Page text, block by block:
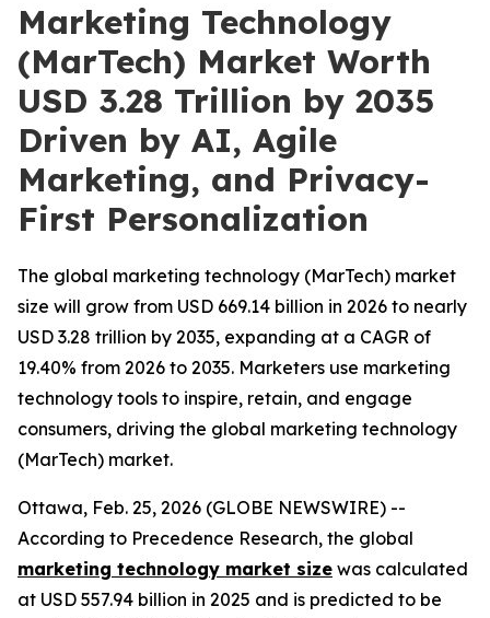
Marketing Technology
(MarTech) Market Worth
USD 3.28 Trillion by 2035
Driven by AI, Agile
Marketing, and Privacy-
First Personalization
The global marketing technology (MarTech) market
size will grow from USD 669.14 billion in 2026 to nearly
USD 3.28 trillion by 2035, expanding at a CAGR of
19.40% from 2026 to 2035. Marketers use marketing
technology tools to inspire, retain, and engage
consumers, driving the global marketing technology
(MarTech) market.
Ottawa, Feb. 25, 2026 (GLOBE NEWSWIRE) --
According to Precedence Research, the global
marketing technology market size was calculated
at USD 557.94 billion in 2025 and is predicted to be